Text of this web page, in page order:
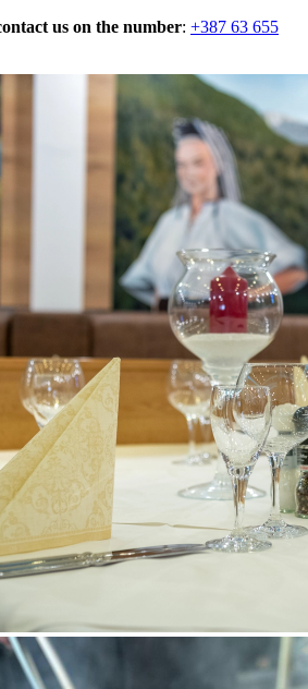
us on the number: +387 63 655